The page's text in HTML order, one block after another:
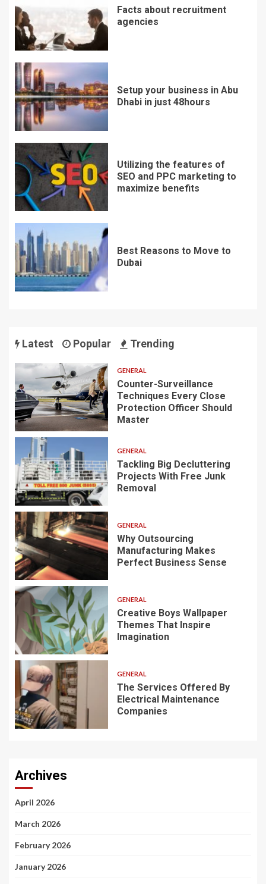
Facts about recruitment
agencies
Setup your business in Abu
Dhabi in just 48hours
Utilizing the features of
SEO and PPC marketing to
maximize benefits
Best Reasons to Move to
Dubai
Latest Popular Trending
GENERAL
Counter-Surveillance
Techniques Every Close
Protection Officer Should
Master
GENERAL
Tackling Big Decluttering
Projects With Free Junk
Removal
GENERAL
Why Outsourcing
Manufacturing Makes
Perfect Business Sense
GENERAL
Creative Boys Wallpaper
Themes That Inspire
Imagination
GENERAL
The Services Offered By
Electrical Maintenance
Companies
Archives
April 2026
March 2026
February 2026
January 2026